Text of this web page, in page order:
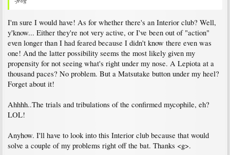
I'm sure I would have! As for whether there's an Interior club? Well,
y'know... Either they're not very active, or I've been out of "action"
even longer than I had feared because I didn't know there even was
one! And the latter possibility seems the most likely given my
propensity for not seeing what's right under my nose. A Lepiota at a
thousand paces? No problem. But a Matsutake button under my heel?
Forget about it!
Ahhhh..The trials and tribulations of the confirmed mycophile, eh?
LOL!
Anyhow. I'll have to look into this Interior club because that would
solve a couple of my problems right off the bat. Thanks <g>.